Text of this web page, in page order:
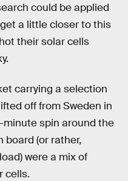
could be applied
a little closer to this
their solar cells
carrying a selection
off from Sweden in
minute spin around the
board (or rather,
were a mix of
cells.